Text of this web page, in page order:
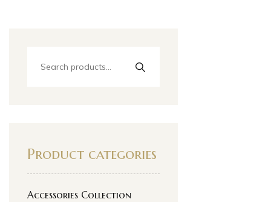
Product categories
Accessories Collection